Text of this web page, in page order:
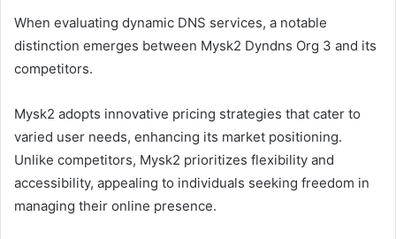
When evaluating dynamic DNS services, a notable
distinction emerges between Mysk2 Dyndns Org 3 and its
competitors.
Mysk2 adopts innovative pricing strategies that cater to
varied user needs, enhancing its market positioning.
Unlike competitors, Mysk2 prioritizes flexibility and
accessibility, appealing to individuals seeking freedom in
managing their online presence.